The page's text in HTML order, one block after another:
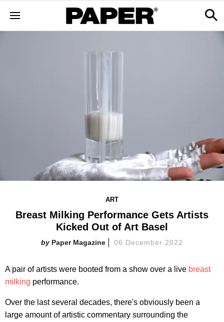
ART
Breast Milking Performance Gets Artists
Kicked Out of Art Basel
Paper Magazine 06 December 2022
A pair of artists were booted from a show over a live breast
milking performance.
Over the last several decades, there's obviously been a
large amount of artistic commentary surrounding the